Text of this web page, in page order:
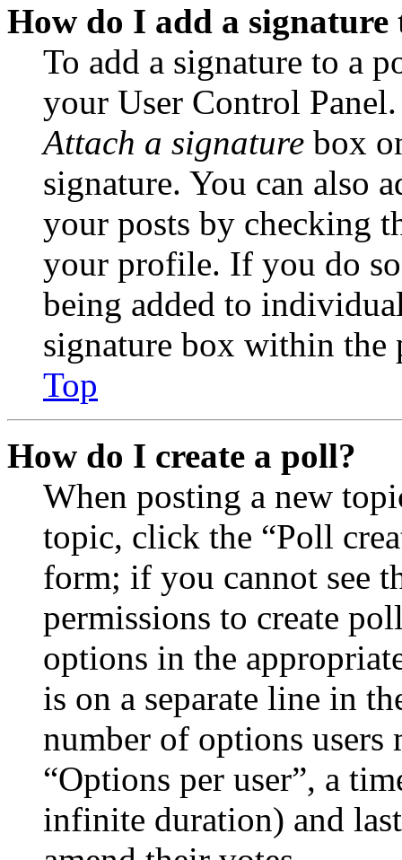
How do I add a signature
To add a signature to a
your User Control
Attach a signature box
signature. You can also
your posts by checking
your profile. If you do
being added to
signature box within the
Top
How do I create a poll?
When posting a new
topic, click the “Poll
form; if you cannot see
permissions to create
options in the
is on a separate line in
number of options
“Options per user”, a
infinite duration) and